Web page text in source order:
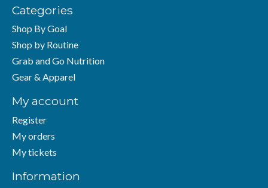
Categories
Shop By Goal
Shop by Routine
Grab and Go Nutrition
Gear & Apparel
My account
Register
My orders
My tickets
Information